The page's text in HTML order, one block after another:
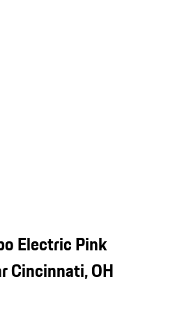
Electric Pink
Cincinnati, OH